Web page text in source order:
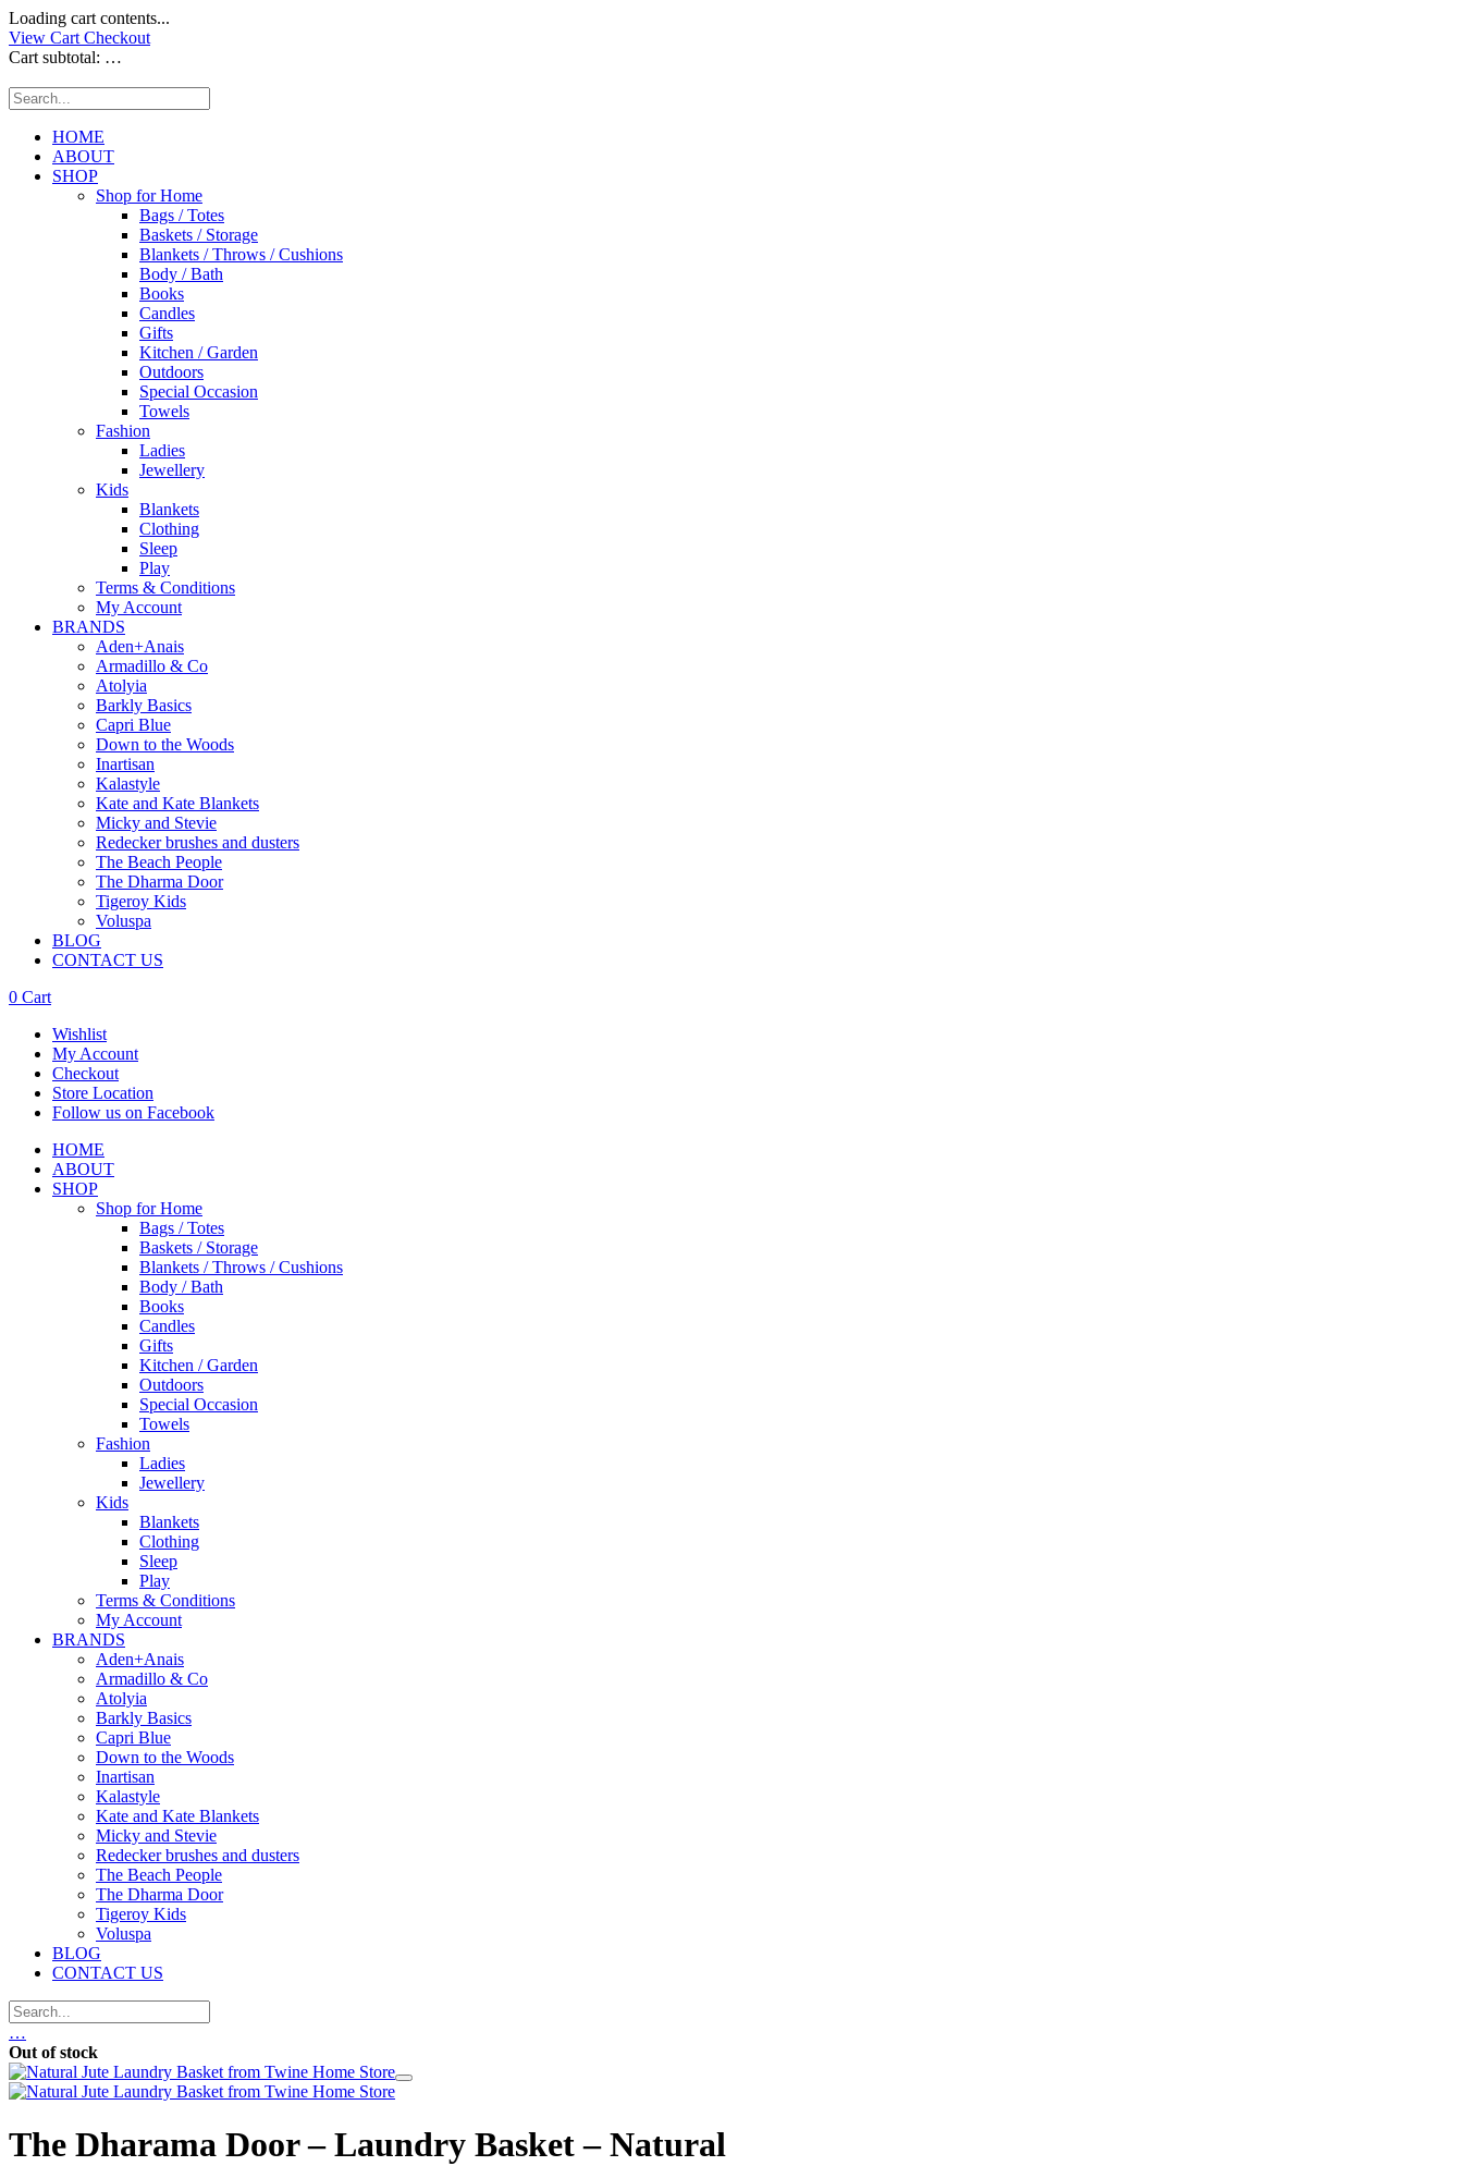
Loading cart contents...
View Cart Checkout
Cart subtotal: …
HOME
ABOUT
SHOP
Shop for Home
Bags / Totes
Baskets / Storage
Blankets / Throws / Cushions
Body / Bath
Books
Candles
Gifts
Kitchen / Garden
Outdoors
Special Occasion
Towels
Fashion
Ladies
Jewellery
Kids
Blankets
Clothing
Sleep
Play
Terms & Conditions
My Account
BRANDS
Aden+Anais
Armadillo & Co
Atolyia
Barkly Basics
Capri Blue
Down to the Woods
Inartisan
Kalastyle
Kate and Kate Blankets
Micky and Stevie
Redecker brushes and dusters
The Beach People
The Dharma Door
Tigeroy Kids
Voluspa
BLOG
CONTACT US
0 Cart
Wishlist
My Account
Checkout
Store Location
Follow us on Facebook
HOME
ABOUT
SHOP
Shop for Home
Bags / Totes
Baskets / Storage
Blankets / Throws / Cushions
Body / Bath
Books
Candles
Gifts
Kitchen / Garden
Outdoors
Special Occasion
Towels
Fashion
Ladies
Jewellery
Kids
Blankets
Clothing
Sleep
Play
Terms & Conditions
My Account
BRANDS
Aden+Anais
Armadillo & Co
Atolyia
Barkly Basics
Capri Blue
Down to the Woods
Inartisan
Kalastyle
Kate and Kate Blankets
Micky and Stevie
Redecker brushes and dusters
The Beach People
The Dharma Door
Tigeroy Kids
Voluspa
BLOG
CONTACT US
…
Out of stock
The Dharama Door – Laundry Basket – Natural